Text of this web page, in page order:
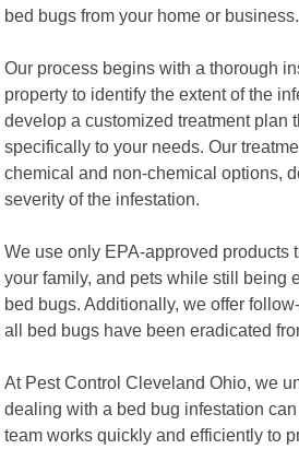
bed bugs from your home or business.
Our process begins with a thorough
property to identify the extent of the
develop a customized treatment plan
specifically to your needs. Our
chemical and non-chemical options,
severity of the infestation.
We use only EPA-approved products
your family, and pets while still being
bed bugs. Additionally, we offer
all bed bugs have been eradicated
At Pest Control Cleveland Ohio, we
dealing with a bed bug infestation
team works quickly and efficiently to